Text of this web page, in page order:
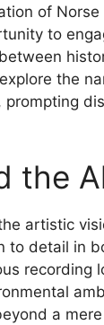
of
to
the
the
artistic
detail in
recording
a